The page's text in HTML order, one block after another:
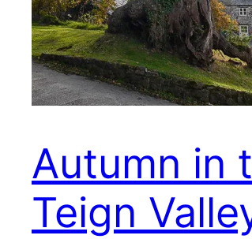
Autumn in
Teign